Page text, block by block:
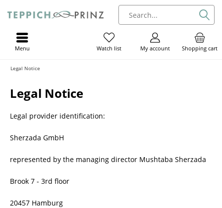
Shopping cart
My account
Watch list
Menu
Legal Notice
Legal Notice
Legal provider identification:
Sherzada GmbH
represented by the managing director Mushtaba Sherzada
Brook 7 - 3rd floor
20457 Hamburg